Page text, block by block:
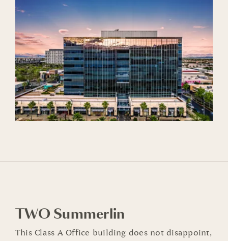
TWO Summerlin
ThisClass AOffice building does not disappoint,